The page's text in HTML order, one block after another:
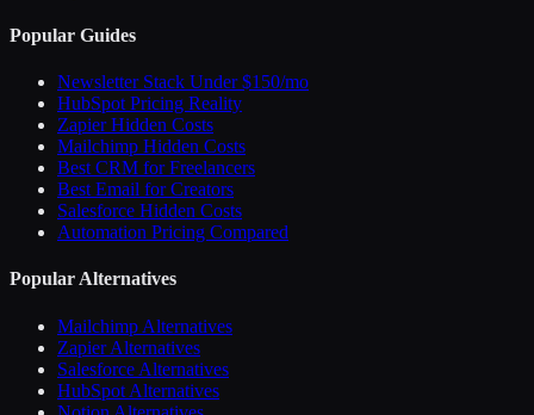
Popular Guides
Newsletter Stack Under $150/mo
HubSpot Pricing Reality
Zapier Hidden Costs
Mailchimp Hidden Costs
Best CRM for Freelancers
Best Email for Creators
Salesforce Hidden Costs
Automation Pricing Compared
Popular Alternatives
Mailchimp Alternatives
Zapier Alternatives
Salesforce Alternatives
HubSpot Alternatives